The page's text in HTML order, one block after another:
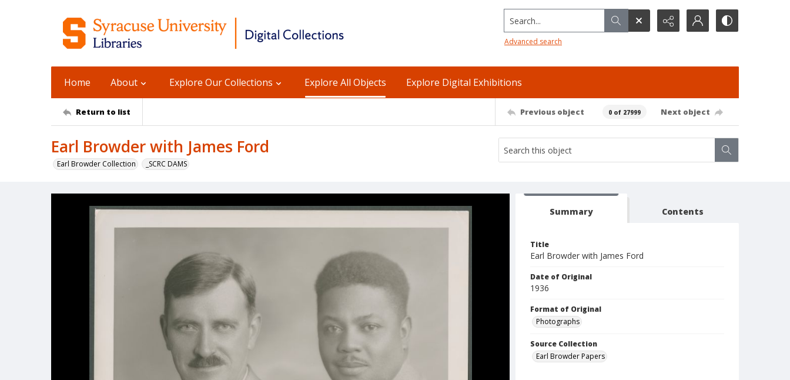
Search...
Advanced search
Home About Explore Our Collections Explore All Objects Explore Digital Exhibitions
Return to list Previous object 0 of 27999 Next object
Earl Browder with James Ford
Earl Browder Collection _SCRC DAMS
Summary Contents
Title
Earl Browder with James Ford
Date of Original
1936
Format of Original
Photographs
Source Collection
Earl Browder Papers